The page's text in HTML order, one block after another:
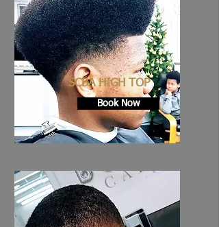
SCBA HIGH TOP
Book Now